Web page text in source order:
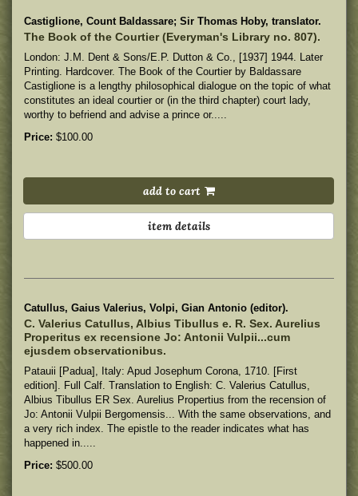
Castiglione, Count Baldassare; Sir Thomas Hoby, translator.
The Book of the Courtier (Everyman's Library no. 807).
London: J.M. Dent & Sons/E.P. Dutton & Co., [1937] 1944. Later
Printing. Hardcover. The Book of the Courtier by Baldassare
Castiglione is a lengthy philosophical dialogue on the topic of what
constitutes an ideal courtier or (in the third chapter) court lady,
worthy to befriend and advise a prince or.....
Price: $100.00
add to cart
item details
Catullus, Gaius Valerius, Volpi, Gian Antonio (editor).
C. Valerius Catullus, Albius Tibullus e. R. Sex. Aurelius
Properitus ex recensione Jo: Antonii Vulpii...cum
ejusdem observationibus.
Patauii [Padua], Italy: Apud Josephum Corona, 1710. [First
edition]. Full Calf. Translation to English: C. Valerius Catullus,
Albius Tibullus ER Sex. Aurelius Propertius from the recension of
Jo: Antonii Vulpii Bergomensis... With the same observations, and
a very rich index. The epistle to the reader indicates what has
happened in.....
Price: $500.00